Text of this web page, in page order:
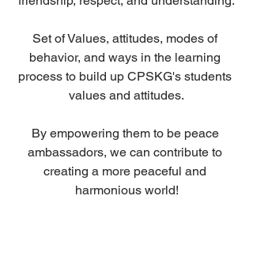
Set of Values, attitudes, modes of
behavior, and ways in the learning
process to build up CPSKG's students
values and attitudes.
By empowering them to be peace
ambassadors, we can contribute to
creating a more peaceful and
harmonious world!